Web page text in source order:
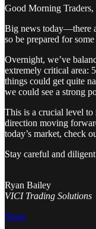
Good Morning Traders,
Big news today—there
so be prepared for
Overnight, we’ve
extremely critical area:
things could get quite
we could see a strong
This is a crucial level
direction moving
today’s market, check
Stay careful and
Ryan Bailey
VICI Trading Solutions
Share